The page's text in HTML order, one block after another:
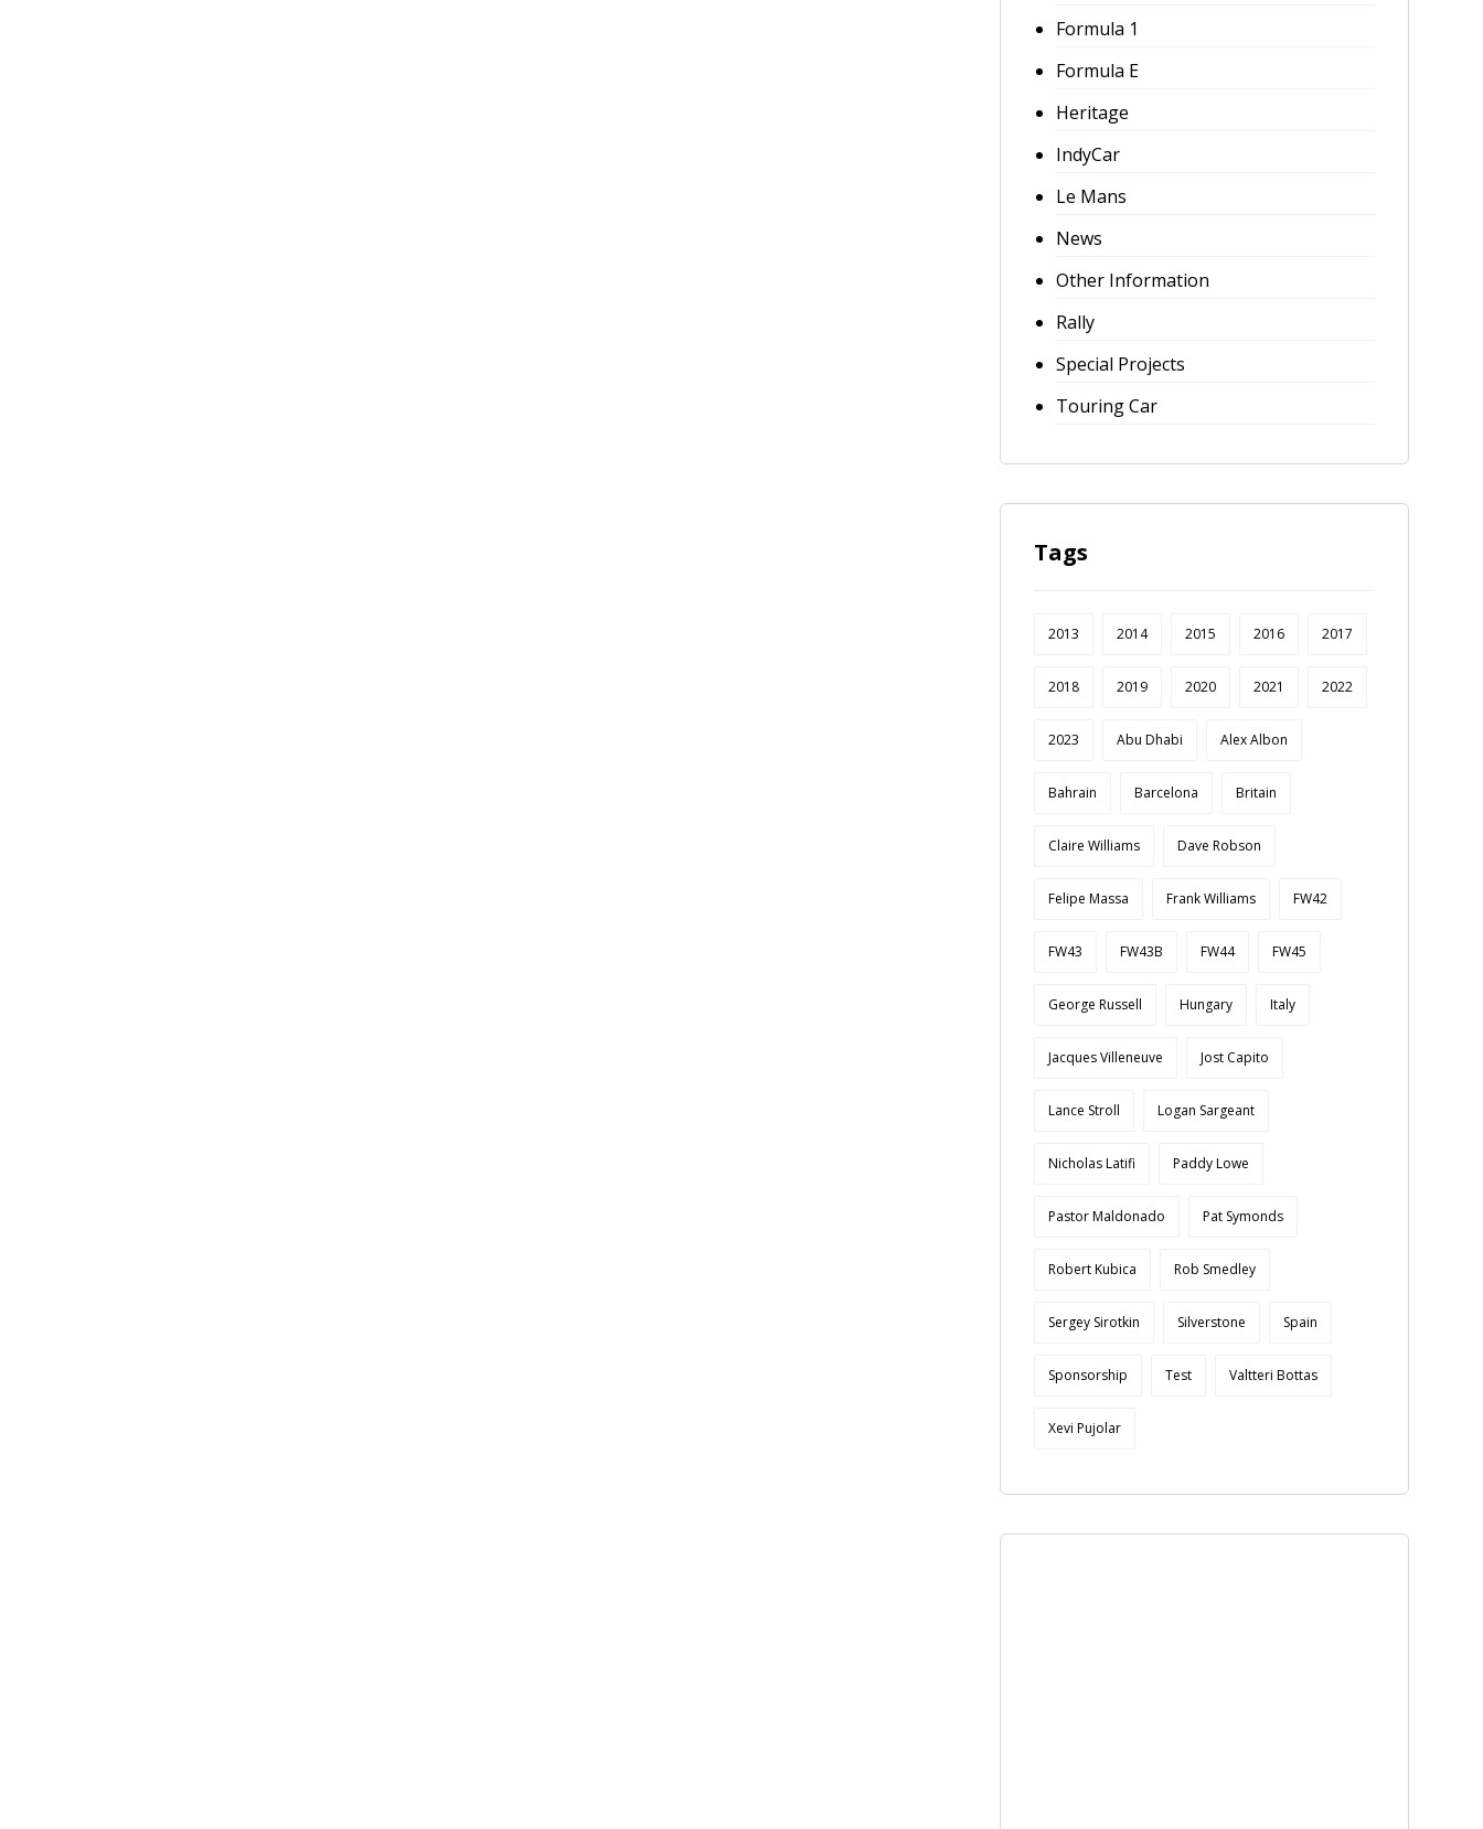
Formula 1
Formula E
Heritage
IndyCar
Le Mans
News
Other Information
Rally
Special Projects
Touring Car
Tags
2013 2014 2015 2016 2017
2018 2019 2020 2021 2022
2023 Abu Dhabi Alex Albon
Bahrain Barcelona Britain
Claire Williams Dave Robson
Felipe Massa Frank Williams FW42
FW43 FW43B FW44 FW45
George Russell Hungary Italy
Jacques Villeneuve Jost Capito
Lance Stroll Logan Sargeant
Nicholas Latifi Paddy Lowe
Pastor Maldonado Pat Symonds
Robert Kubica Rob Smedley
Sergey Sirotkin Silverstone Spain
Sponsorship Test Valtteri Bottas
Xevi Pujolar